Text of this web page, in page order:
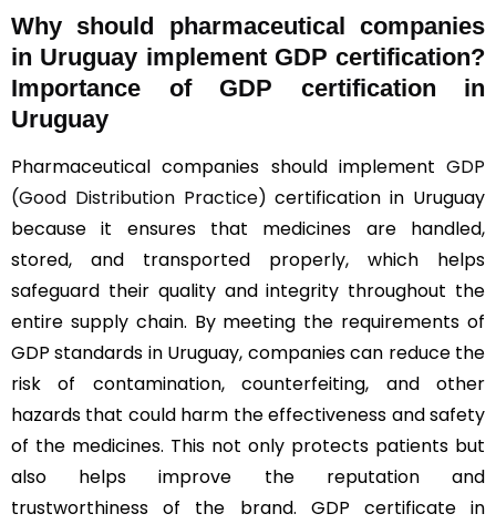
Why should pharmaceutical companies
in Uruguay implement GDP certification?
Importance of GDP certification in
Uruguay
Pharmaceutical companies should implement GDP
(Good Distribution Practice) certification in Uruguay
because it ensures that medicines are handled,
stored, and transported properly, which helps
safeguard their quality and integrity throughout the
entire supply chain. By meeting the requirements of
GDP standards in Uruguay, companies can reduce the
risk of contamination, counterfeiting, and other
hazards that could harm the effectiveness and safety
of the medicines. This not only protects patients but
also helps improve the reputation and
trustworthiness of the brand. GDP certificate in